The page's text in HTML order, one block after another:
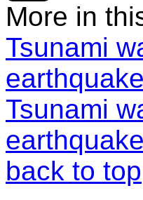
More in
Tsunami
Tsunami
back to top